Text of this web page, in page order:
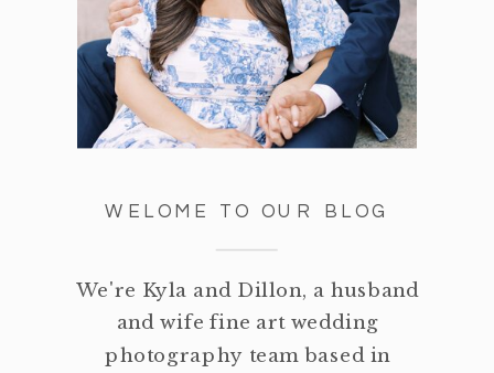
WELOME TO OUR BLOG
We're Kyla and Dillon, a husband
and wife fine art wedding
photography team based in